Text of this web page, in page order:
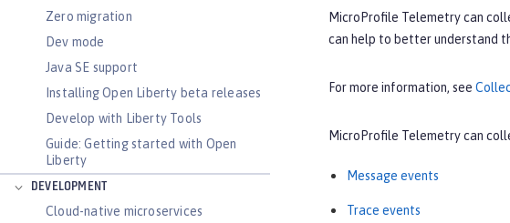
Zero migration
Dev mode
Java SE support
Installing Open Liberty beta releases
Develop with Liberty Tools
Guide: Getting started with Open
Liberty
DEVELOPMENT
Cloud-native microservices
MicroProfile Telemetry can
can help to better understand
For more information, see
MicroProfile Telemetry can
Message events
Trace events